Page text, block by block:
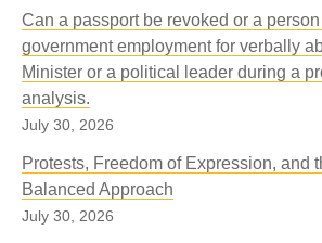
Can a passport be revoked or a
government employment for verbally
Minister or a political leader during a
analysis.
July 30, 2026
Protests, Freedom of Expression, and
Balanced Approach
July 30, 2026